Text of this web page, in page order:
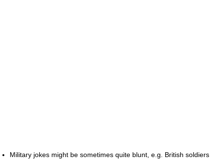
Military jokes might be sometimes quite blunt, e.g. British soldiers